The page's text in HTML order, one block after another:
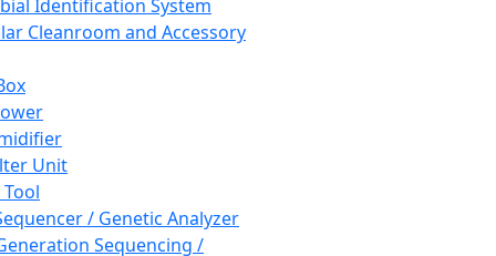
Identification System
Cleanroom and Accessory
Unit
/ Genetic Analyzer
Sequencing /